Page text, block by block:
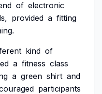
of electronic
provided a fitting
kind of
a fitness class
a green shirt and
participants